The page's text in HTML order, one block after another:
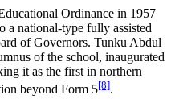
Ordinance in 1957
a national-type fully assisted
of Governors. Tunku Abdul
of the school, inaugurated
it as the first in northern
beyond Form 5[8].